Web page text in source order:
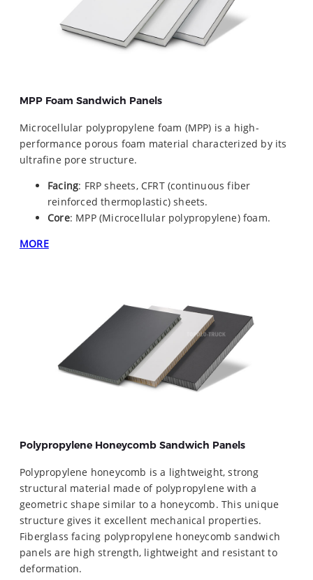
MPP Foam Sandwich Panels
Microcellular polypropylene foam (MPP) is a high-
performance porous foam material characterized by its
ultrafine pore structure.
Facing: FRP sheets, CFRT (continuous fiber
reinforced thermoplastic) sheets.
Core: MPP (Microcellular polypropylene) foam.
MORE
Polypropylene Honeycomb Sandwich Panels
Polypropylene honeycomb is a lightweight, strong
structural material made of polypropylene with a
geometric shape similar to a honeycomb. This unique
structure gives it excellent mechanical properties.
Fiberglass facing polypropylene honeycomb sandwich
panels are high strength, lightweight and resistant to
deformation.